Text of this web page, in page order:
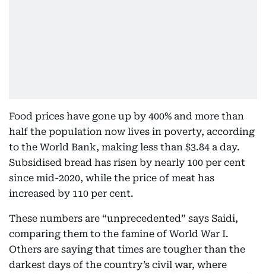
Food prices have gone up by 400% and more than
half the population now lives in poverty, according
to the World Bank, making less than $3.84 a day.
Subsidised bread has risen by nearly 100 per cent
since mid-2020, while the price of meat has
increased by 110 per cent.
These numbers are “unprecedented” says Saidi,
comparing them to the famine of World War I.
Others are saying that times are tougher than the
darkest days of the country’s civil war, where